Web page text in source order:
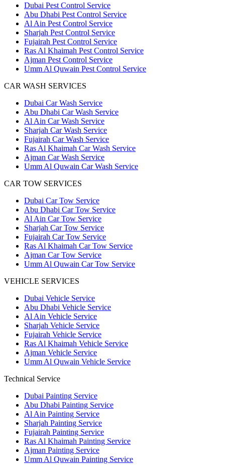
Dubai Pest Control Service
Abu Dhabi Pest Control Service
Al Ain Pest Control Service
Sharjah Pest Control Service
Fujairah Pest Control Service
Ras Al Khaimah Pest Control Service
Ajman Pest Control Service
Umm Al Quwain Pest Control Service
CAR WASH SERVICES
Dubai Car Wash Service
Abu Dhabi Car Wash Service
Al Ain Car Wash Service
Sharjah Car Wash Service
Fujairah Car Wash Service
Ras Al Khaimah Car Wash Service
Ajman Car Wash Service
Umm Al Quwain Car Wash Service
CAR TOW SERVICES
Dubai Car Tow Service
Abu Dhabi Car Tow Service
Al Ain Car Tow Service
Sharjah Car Tow Service
Fujairah Car Tow Service
Ras Al Khaimah Car Tow Service
Ajman Car Tow Service
Umm Al Quwain Car Tow Service
VEHICLE SERVICES
Dubai Vehicle Service
Abu Dhabi Vehicle Service
Al Ain Vehicle Service
Sharjah Vehicle Service
Fujairah Vehicle Service
Ras Al Khaimah Vehicle Service
Ajman Vehicle Service
Umm Al Quwain Vehicle Service
Technical Service
Dubai Painting Service
Abu Dhabi Painting Service
Al Ain Painting Service
Sharjah Painting Service
Fujairah Painting Service
Ras Al Khaimah Painting Service
Ajman Painting Service
Umm Al Quwain Painting Service